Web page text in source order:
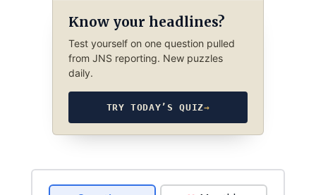
Know your headlines?
Test yourself on one question pulled
from JNS reporting. New puzzles
daily.
TRY TODAY’S QUIZ→